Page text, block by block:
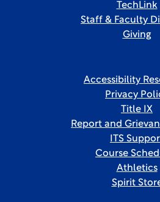
TechLink
Staff & Faculty
Giving
Accessibility
Privacy
Title IX
Report and
ITS
Course
Athletics
Spirit